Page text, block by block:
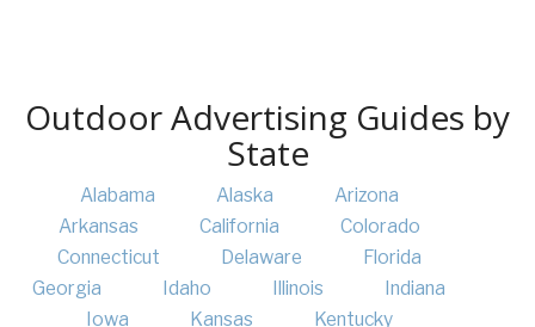
Outdoor Advertising Guides by
State
Alabama Alaska
Arizona
Arkansas
California
Colorado
Connecticut
Delaware
Florida
Georgia
Idaho Illinois
Indiana
Iowa
Kansas Kentucky